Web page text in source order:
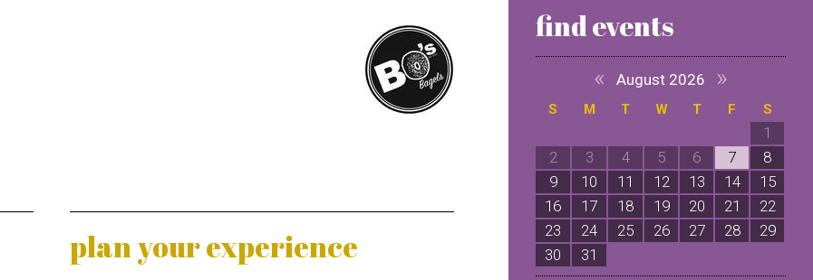
plan your experience
find events
« August 2026 »
S M T W T F S
1
2
3 4 5 6 7
8
9
10 11 12 13 14
15
16
17 18 19 20 21
22
23
24 25 26 27 28
29
30
31